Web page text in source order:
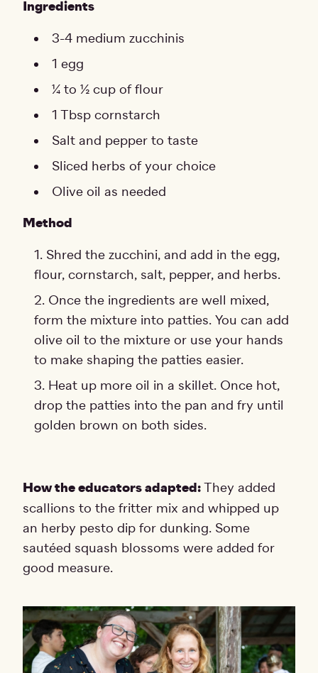
Ingredients
3-4 medium zucchinis
1 egg
¼ to ½ cup of flour
1 Tbsp cornstarch
Salt and pepper to taste
Sliced herbs of your choice
Olive oil as needed
Method
Shred the zucchini, and add in the egg,
flour, cornstarch, salt, pepper, and herbs.
Once the ingredients are well mixed,
form the mixture into patties. You can add
olive oil to the mixture or use your hands
to make shaping the patties easier.
Heat up more oil in a skillet. Once hot,
drop the patties into the pan and fry until
golden brown on both sides.
How the educators adapted:They added
scallions to the fritter mix and whipped up
an herby pesto dip for dunking. Some
sautéed squash blossoms were added for
good measure.